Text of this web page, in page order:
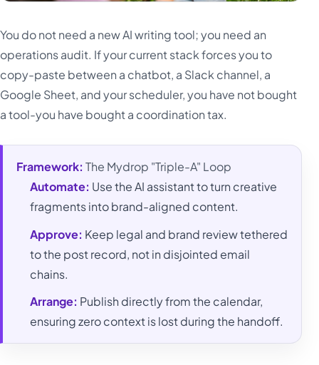
You do not need a new AI writing tool; you need an
operations audit. If your current stack forces you to
copy-paste between a chatbot, a Slack channel, a
Google Sheet, and your scheduler, you have not bought
a tool-you have bought a coordination tax.
Framework: The Mydrop "Triple-A" Loop
Automate: Use the AI assistant to turn creative
fragments into brand-aligned content.
Approve: Keep legal and brand review tethered
to the post record, not in disjointed email
chains.
Arrange: Publish directly from the calendar,
ensuring zero context is lost during the handoff.